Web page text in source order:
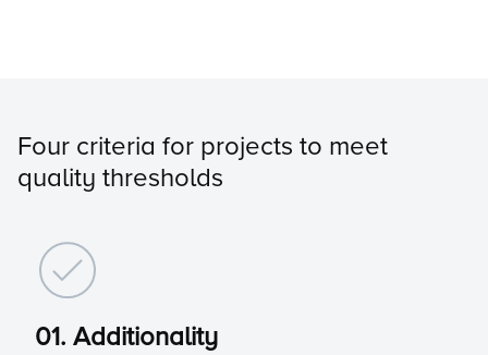
Four criteria for projects to meet
quality thresholds
01. Additionality